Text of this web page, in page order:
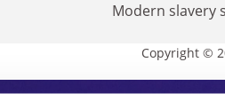
Modern slavery
Copyright ©